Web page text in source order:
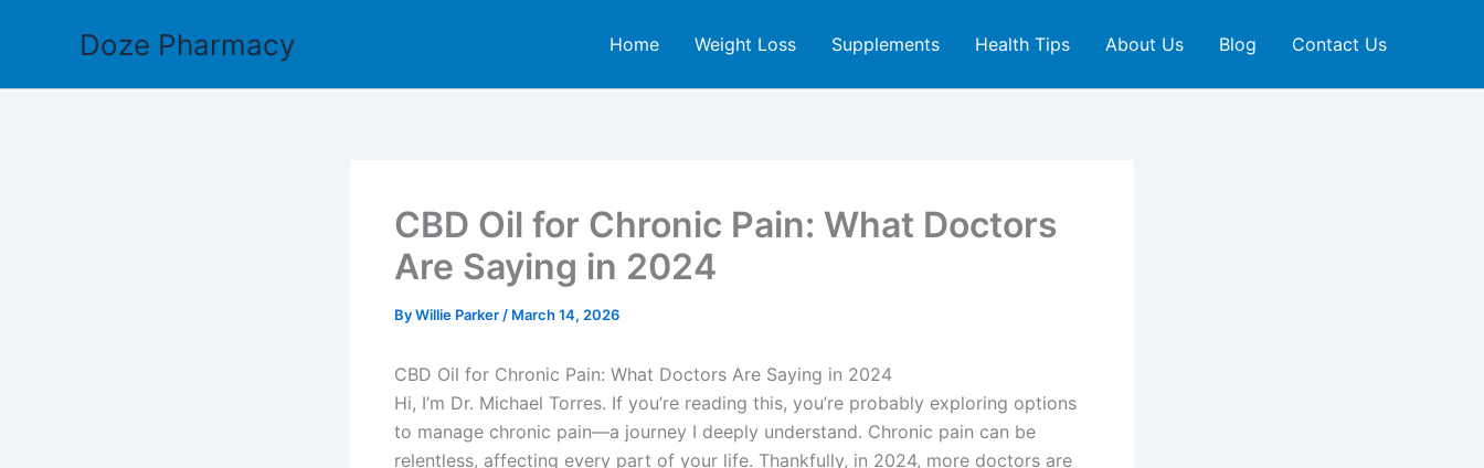
Doze Pharmacy Home Weight Loss Supplements Health Tips About Us Blog Contact Us
CBD Oil for Chronic Pain: What Doctors
Are Saying in 2024
ByWillie Parker / March 14, 2026
CBD Oil for Chronic Pain: What Doctors Are Saying in 2024
Hi, I’m Dr. Michael Torres. If you’re reading this, you’re probably exploring options
to manage chronic pain—a journey I deeply understand. Chronic pain can be
relentless, affecting every part of your life. Thankfully, in 2024, more doctors are